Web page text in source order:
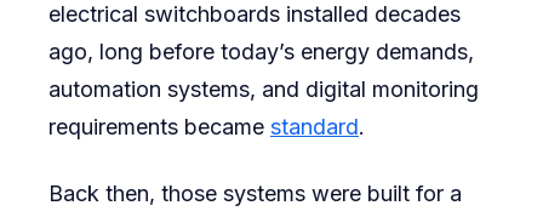
electrical switchboards installed decades
ago, long before today’s energy demands,
automation systems, and digital monitoring
requirements became standard.
Back then, those systems were built for a